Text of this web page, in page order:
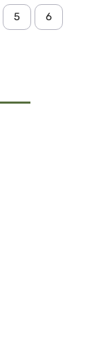
5 6